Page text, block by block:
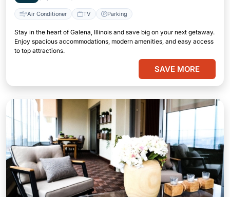
Air Conditioner TV Parking
Stay in the heart of Galena, Illinois and save big on your next getaway.
Enjoy spacious accommodations, modern amenities, and easy access
to top attractions.
SAVE MORE